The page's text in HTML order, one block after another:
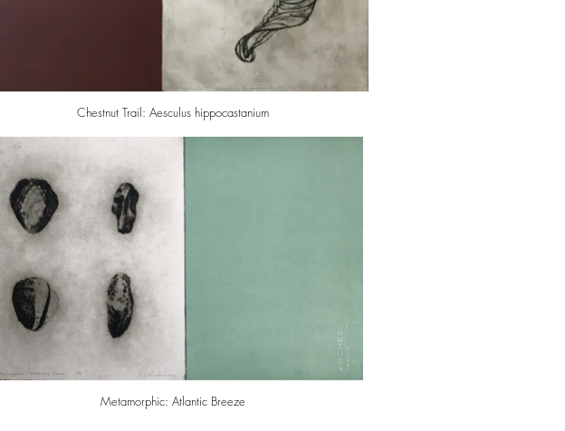
Chestnut Trail: Aesculus hippocastanium
Metamorphic: Atlantic Breeze